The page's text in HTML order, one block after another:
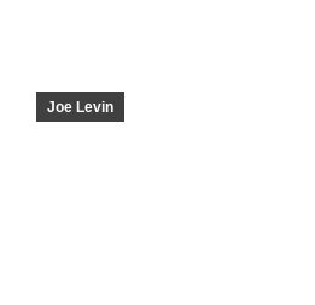
Joe Levin